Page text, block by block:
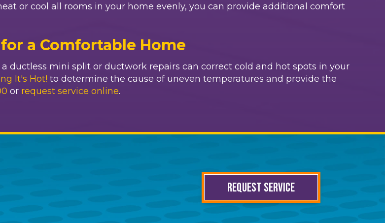
or cool all rooms in your home evenly, you can provide additional comfort
a Comfortable Home
ductless mini split or ductwork repairs can correct cold and hot spots in your
It's Hot! to determine the cause of uneven temperatures and provide the
or request service online.
REQUEST SERVICE